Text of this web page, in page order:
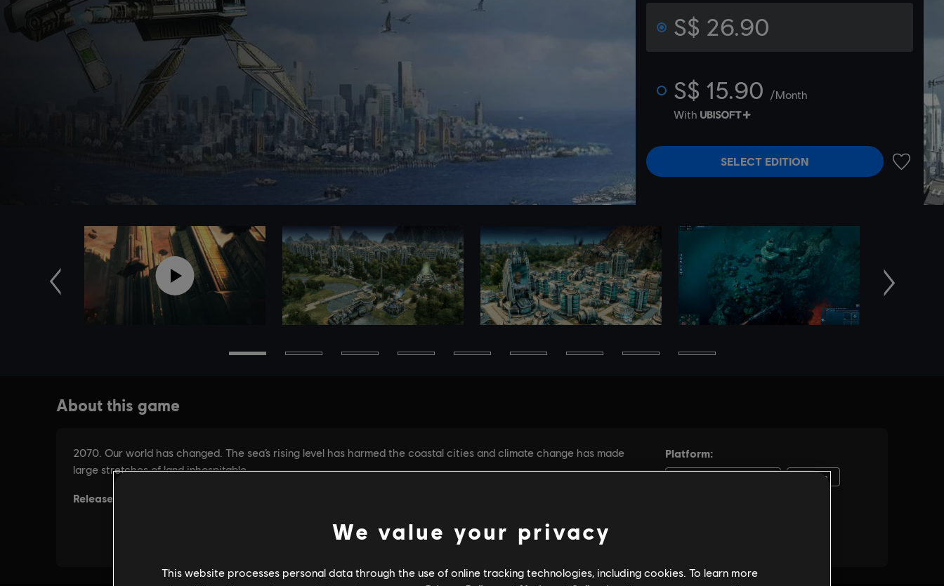
S$ 26.90
S$ 15.90 /Month
With
SELECT EDITION
ADD TO
Previous Next
We value your privacy
This website processes personal data through the use of online tracking technologies, including cookies. To learn more